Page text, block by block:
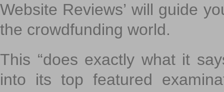
Website Reviews’ will guide
the crowdfunding world.
This “does exactly what it
into its top featured